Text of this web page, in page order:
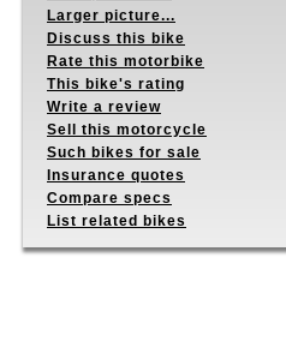
Larger picture...
Discuss this bike
Rate this motorbike
This bike's rating
Write a review
Sell this motorcycle
Such bikes for sale
Insurance quotes
Compare specs
List related bikes